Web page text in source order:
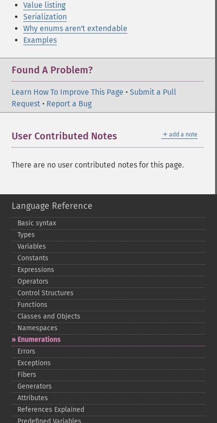
Value listing
Serialization
Why enums aren't extendable
Examples
Found A Problem?
Learn How To Improve This Page • Submit a Pull
Request • Report a Bug
＋ add a note
User Contributed Notes
There are no user contributed notes for this page.
Language Reference
Basic syntax
Types
Variables
Constants
Expressions
Operators
Control Structures
Functions
Classes and Objects
Namespaces
Enumerations
Errors
Exceptions
Fibers
Generators
Attributes
References Explained
Predefined Variables